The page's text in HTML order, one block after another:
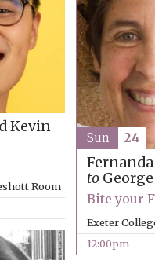
Kevin
Room
to
Bite your
Exeter
12:00pm
Sun 24